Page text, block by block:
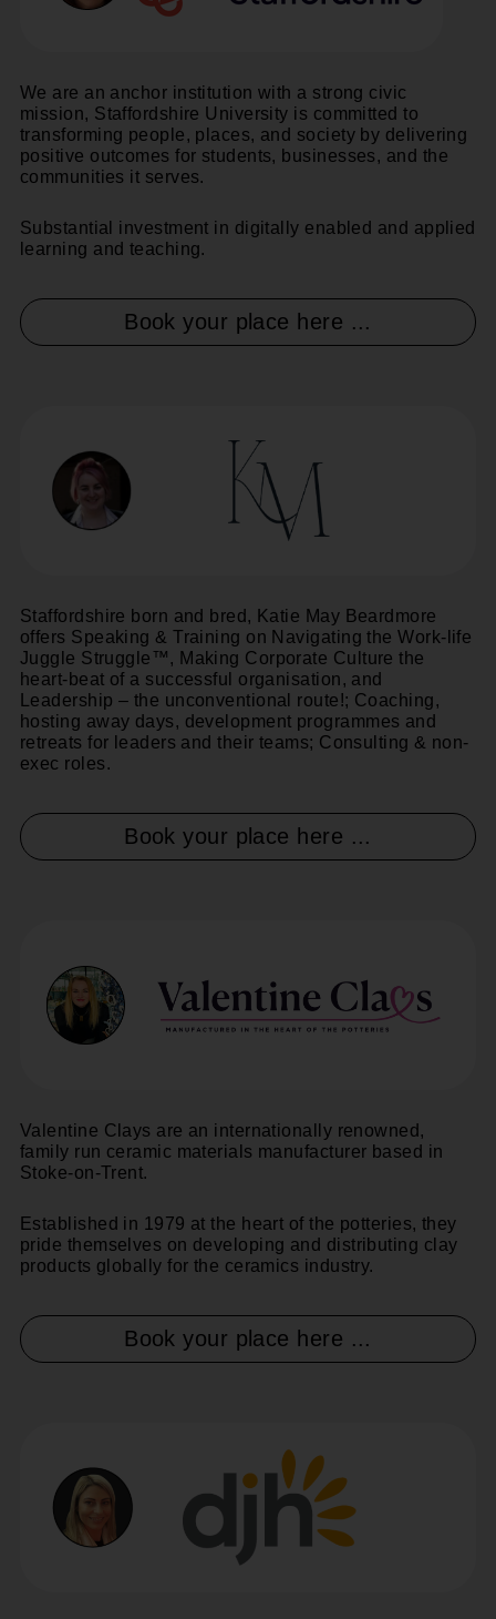
We are an anchor institution with a strong civic
mission, Staffordshire University is committed to
transforming people, places, and society by delivering
positive outcomes for students, businesses, and the
communities it serves.
Substantial investment in digitally enabled and applied
learning and teaching.
Book your place here ...
Staffordshire born and bred, Katie May Beardmore
offers Speaking & Training on Navigating the Work-life
Juggle Struggle™, Making Corporate Culture the
heart-beat of a successful organisation, and
Leadership – the unconventional route!; Coaching,
hosting away days, development programmes and
retreats for leaders and their teams; Consulting & non-
exec roles.
Book your place here ...
Valentine Clays are an internationally renowned,
family run ceramic materials manufacturer based in
Stoke-on-Trent.
Established in 1979 at the heart of the potteries, they
pride themselves on developing and distributing clay
products globally for the ceramics industry.
Book your place here ...